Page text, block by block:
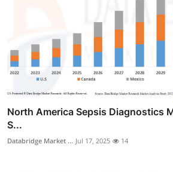
North America Sepsis Diagnostics
S...
Databridge Market ... Jul 17, 2025 14